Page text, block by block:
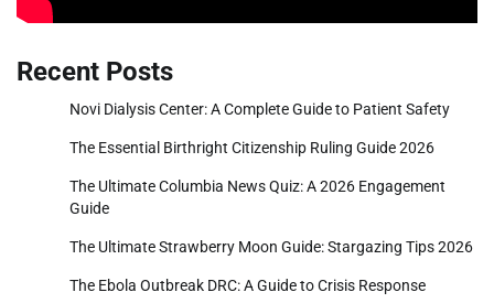
Recent Posts
Novi Dialysis Center: A Complete Guide to Patient Safety
The Essential Birthright Citizenship Ruling Guide 2026
The Ultimate Columbia News Quiz: A 2026 Engagement
Guide
The Ultimate Strawberry Moon Guide: Stargazing Tips 2026
The Ebola Outbreak DRC: A Guide to Crisis Response